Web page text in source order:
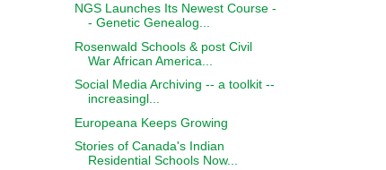
NGS Launches Its Newest Course -
- Genetic Genealog...
Rosenwald Schools & post Civil
War African America...
Social Media Archiving -- a toolkit --
increasingl...
Europeana Keeps Growing
Stories of Canada's Indian
Residential Schools Now...